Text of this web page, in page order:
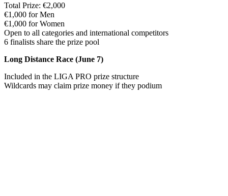
Total Prize: €2,000
€1,000 for Men
€1,000 for Women
Open to all categories and international competitors
6 finalists share the prize pool
Long Distance Race (June 7)
Included in the LIGA PRO prize structure
Wildcards may claim prize money if they podium